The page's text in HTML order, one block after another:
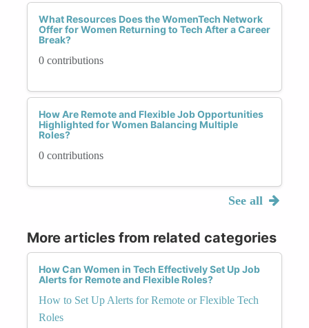
What Resources Does the WomenTech Network
Offer for Women Returning to Tech After a Career
Break?
0 contributions
How Are Remote and Flexible Job Opportunities
Highlighted for Women Balancing Multiple
Roles?
0 contributions
See all
More articles from related categories
How Can Women in Tech Effectively Set Up Job
Alerts for Remote and Flexible Roles?
How to Set Up Alerts for Remote or Flexible Tech
Roles